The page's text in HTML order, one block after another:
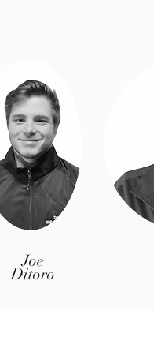
Joe
Ditoro